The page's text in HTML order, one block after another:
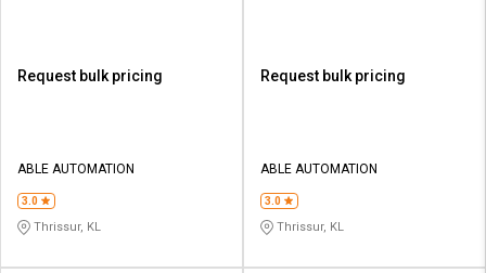
Request bulk pricing
ABLE AUTOMATION
3.0
Thrissur, KL
Request bulk pricing
ABLE AUTOMATION
3.0
Thrissur, KL